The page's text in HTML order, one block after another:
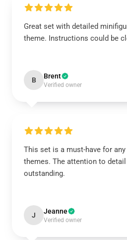
Great set with detailed
theme. Instructions could be
B Brent
Verified owner
This set is a must-have for
themes. The attention to
outstanding.
J Jeanne
Verified owner